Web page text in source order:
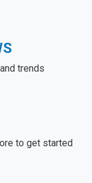
trends
to get started